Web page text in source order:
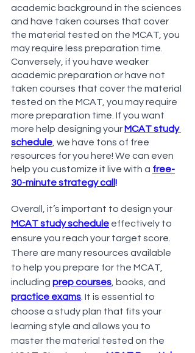
academic background in the sciences
and have taken courses that cover
the material tested on the MCAT, you
may require less preparation time.
Conversely, if you have weaker
academic preparation or have not
taken courses that cover the material
tested on the MCAT, you may require
more preparation time. If you want
more help designing your MCAT study
schedule , we have tons of free
resources for you here! We can even
help you customize it live with a free-
30-minute strategy call !
Overall, it’s important to design your
MCAT study schedule effectively to
ensure you reach your target score.
There are many resources available
to help you prepare for the MCAT,
including prep courses , books, and
practice exams . It is essential to
choose a study plan that fits your
learning style and allows you to
master the material tested on the